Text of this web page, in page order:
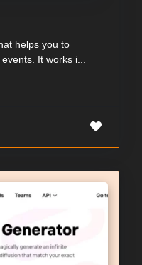
helps you to
It works i...